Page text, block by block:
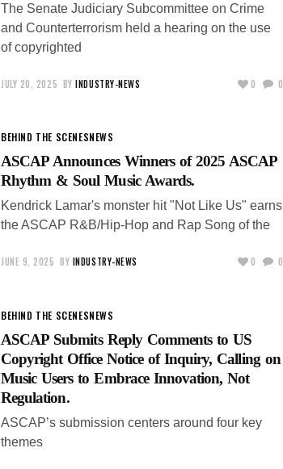
The Senate Judiciary Subcommittee on Crime
and Counterterrorism held a hearing on the use
of copyrighted
JULY 20, 2025 BY INDUSTRY-NEWS 0 0
BEHIND THE SCENESNEWS
ASCAP Announces Winners of 2025 ASCAP
Rhythm & Soul Music Awards.
Kendrick Lamar's monster hit "Not Like Us" earns
the ASCAP R&B/Hip-Hop and Rap Song of the
JUNE 9, 2025 BY INDUSTRY-NEWS 0 0
BEHIND THE SCENESNEWS
ASCAP Submits Reply Comments to US
Copyright Office Notice of Inquiry, Calling on
Music Users to Embrace Innovation, Not
Regulation.
ASCAP’s submission centers around four key
themes